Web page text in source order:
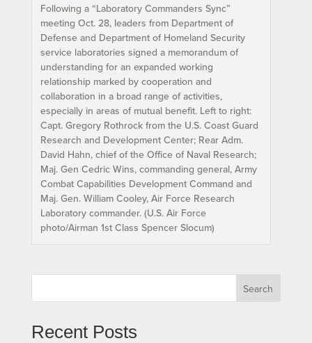
Following a “Laboratory Commanders Sync”
meeting Oct. 28, leaders from Department of
Defense and Department of Homeland Security
service laboratories signed a memorandum of
understanding for an expanded working
relationship marked by cooperation and
collaboration in a broad range of activities,
especially in areas of mutual benefit. Left to right:
Capt. Gregory Rothrock from the U.S. Coast Guard
Research and Development Center; Rear Adm.
David Hahn, chief of the Office of Naval Research;
Maj. Gen Cedric Wins, commanding general, Army
Combat Capabilities Development Command and
Maj. Gen. William Cooley, Air Force Research
Laboratory commander. (U.S. Air Force
photo/Airman 1st Class Spencer Slocum)
Search
Recent Posts